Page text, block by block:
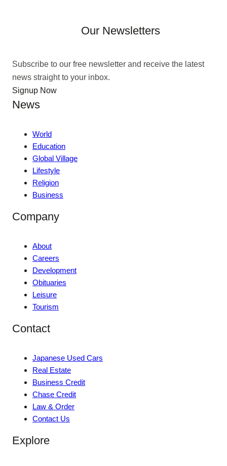
Our Newsletters
Subscribe to our free newsletter and receive the latest
news straight to your inbox.
Signup Now
News
World
Education
Global Village
Lifestyle
Religion
Business
Company
About
Careers
Development
Obituaries
Leisure
Tourism
Contact
Japanese Used Cars
Real Estate
Business Credit
Chase Credit
Law & Order
Contact Us
Explore